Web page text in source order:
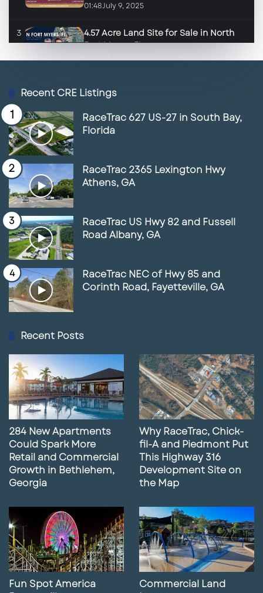
01:48July 9, 2025
3
4.57 Acre Land Site for Sale in North
Fort Myers, FL
01:46June 17, 2025
4
2.84 Land Site for Sale in Fort Myers,
FL
01:35June 17, 2025
5
01:56June 17, 2025
6
7
8
9
Lunch with Paul featuring Alex
Estrada
02:41May 14, 2025
10
Former Gas Station Site for Sale in
Daytona Beach, FL
01:51May 14, 2025
11
Lunch With Paul Featuring Mike
Concilla
12 Lunch With Paul featuring Eva Royal
03:23May 2, 2025
13
What Our Marketing Services Can Do
For Your Business
Recent CRE Listings
RaceTrac 627 US-27 in South Bay,
Florida
RaceTrac 2365 Lexington Hwy
Athens, GA
RaceTrac US Hwy 82 and Fussell
Road Albany, GA
RaceTrac NEC of Hwy 85 and
Corinth Road, Fayetteville, GA
Recent Posts
284 New Apartments
Could Spark More
Retail and Commercial
Growth in Bethlehem,
Georgia
Why RaceTrac, Chick-
fil-A and Piedmont Put
This Highway 316
Development Site on
the Map
Fun Spot America
Commercial Land